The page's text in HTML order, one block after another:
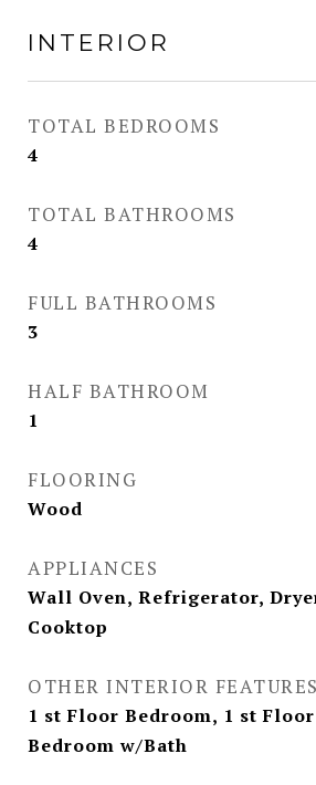
INTERIOR
TOTAL BEDROOMS
4
TOTAL BATHROOMS
4
FULL BATHROOMS
3
HALF BATHROOM
1
FLOORING
Wood
APPLIANCES
Wall Oven, Refrigerator,
Cooktop
OTHER INTERIOR FEATURES
1 st Floor Bedroom, 1 st
Bedroom w/Bath